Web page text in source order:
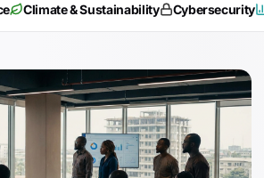
Climate & Sustainability Cybersecurity